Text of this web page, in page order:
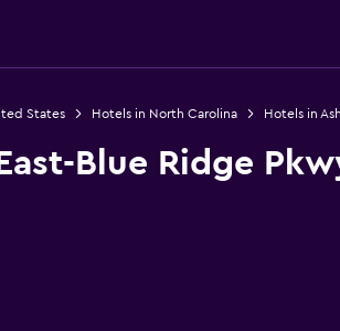
States Hotels in North Carolina Hotels in
Blue Ridge